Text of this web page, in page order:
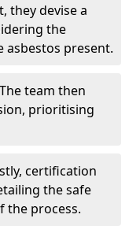
they devise a
the
asbestos present.
team then
prioritising
certification
the safe
the process.